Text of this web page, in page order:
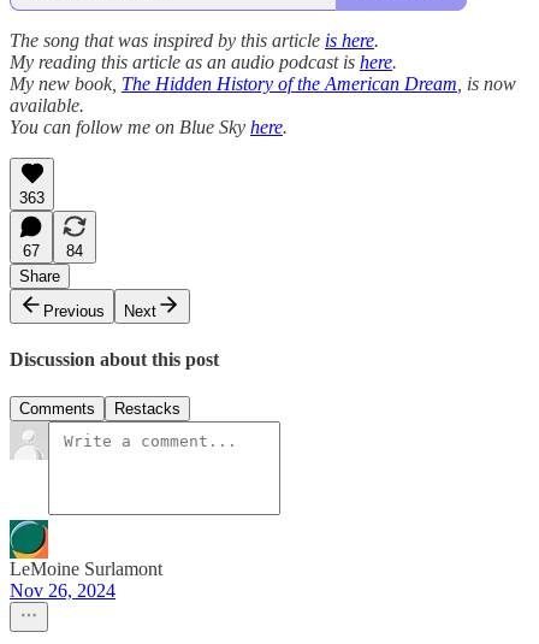
The song that was inspired by this article is here.
My reading this article as an audio podcast is here.
My new book, The Hidden History of the American Dream , is now
available.
You can follow me on Blue Sky here.
363
67
84
Share
Previous
Next
Discussion about this post
Comments Restacks
LeMoine Surlamont
Nov 26, 2024